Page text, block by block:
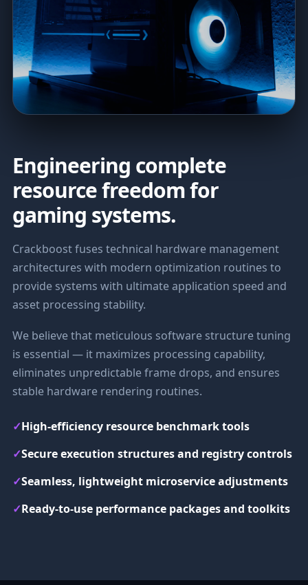
Engineering complete
resource freedom for
gaming systems.
Crackboost fuses technical hardware management
architectures with modern optimization routines to
provide systems with ultimate application speed and
asset processing stability.
We believe that meticulous software structure tuning
is essential — it maximizes processing capability,
eliminates unpredictable frame drops, and ensures
stable hardware rendering routines.
✓High-efficiency resource benchmark tools
✓Secure execution structures and registry controls
✓Seamless, lightweight microservice adjustments
✓Ready-to-use performance packages and toolkits